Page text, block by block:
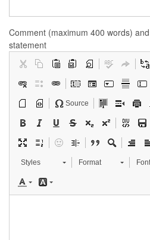
Comment (maximum 400 words)
statement
Source
Styles Format Font